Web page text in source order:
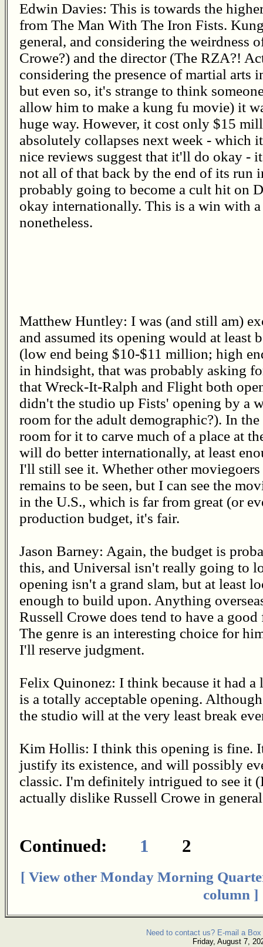
Edwin Davies: This is towards the
from The Man With The Iron Fists.
general, and considering the weirdness
Crowe?) and the director (The RZA?!
considering the presence of martial arts
but even so, it's strange to think
allow him to make a kung fu movie) it
huge way. However, it cost only $15
absolutely collapses next week - which
nice reviews suggest that it'll do okay -
not all of that back by the end of its run
probably going to become a cult hit on
okay internationally. This is a win with
nonetheless.
Matthew Huntley: I was (and still am)
and assumed its opening would at least
(low end being $10-$11 million; high
in hindsight, that was probably asking
that Wreck-It-Ralph and Flight both
didn't the studio up Fists' opening by a
room for the adult demographic?). In
room for it to carve much of a place at
will do better internationally, at least
I'll still see it. Whether other moviegoers
remains to be seen, but I can see the
in the U.S., which is far from great (or
production budget, it's fair.
Jason Barney: Again, the budget is
this, and Universal isn't really going to
opening isn't a grand slam, but at least
enough to build upon. Anything
Russell Crowe does tend to have a
The genre is an interesting choice for
I'll reserve judgment.
Felix Quinonez: I think because it had
is a totally acceptable opening.
the studio will at the very least break
Kim Hollis: I think this opening is fine.
justify its existence, and will possibly
classic. I'm definitely intrigued to see it
actually dislike Russell Crowe in
Continued: 1 2
[ View other Monday Morning
column ]
Need to contact us? E-mail a
Friday, August 7,